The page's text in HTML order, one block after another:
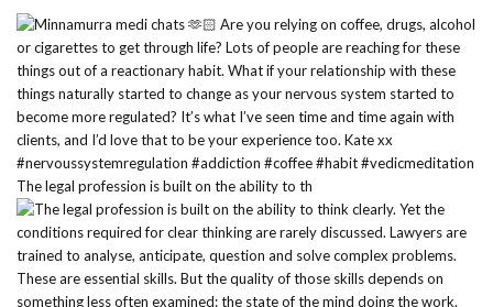
The legal profession is built on the ability to th